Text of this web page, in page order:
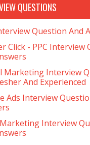
QUESTIONS
Question And
Click - PPC Interview
Marketing Interview
And Experienced
Ads Interview
Interview